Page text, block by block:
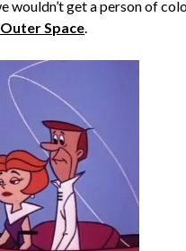
wouldn’t get a person of
Space.